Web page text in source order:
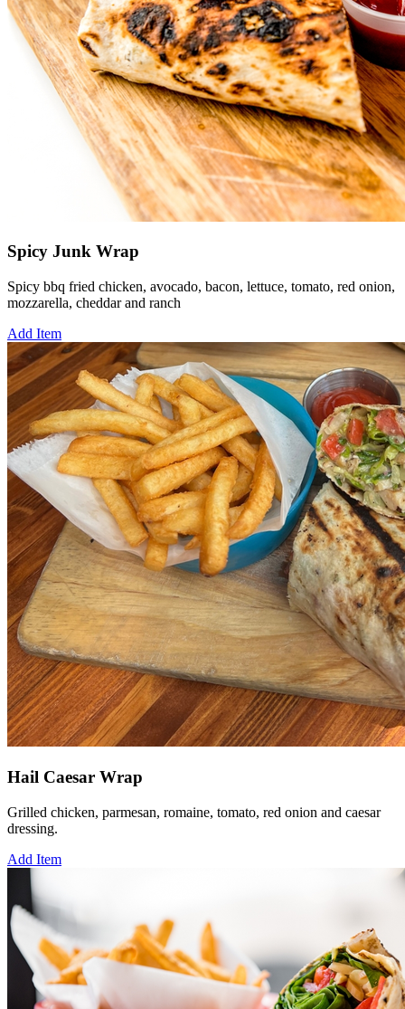
Spicy Junk Wrap
Spicy bbq fried chicken, avocado, bacon, lettuce, tomato, red onion,
mozzarella, cheddar and ranch
Add Item
Hail Caesar Wrap
Grilled chicken, parmesan, romaine, tomato, red onion and caesar
dressing.
Add Item